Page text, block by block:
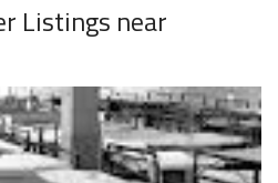
Listings near